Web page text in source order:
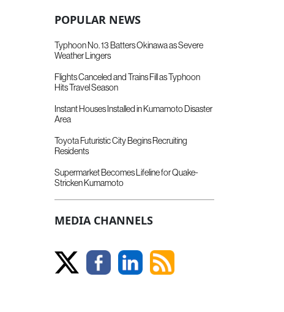
POPULAR NEWS
Typhoon No. 13 Batters Okinawa as Severe
Weather Lingers
Flights Canceled and Trains Fill as Typhoon
Hits Travel Season
Instant Houses Installed in Kumamoto Disaster
Area
Toyota Futuristic City Begins Recruiting
Residents
Supermarket Becomes Lifeline for Quake-
Stricken Kumamoto
MEDIA CHANNELS